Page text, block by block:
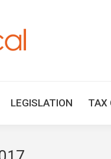
LEGISLATION TAX